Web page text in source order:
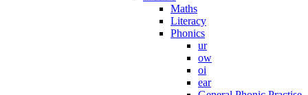
Maths
Literacy
Phonics
ur
ow
oi
ear